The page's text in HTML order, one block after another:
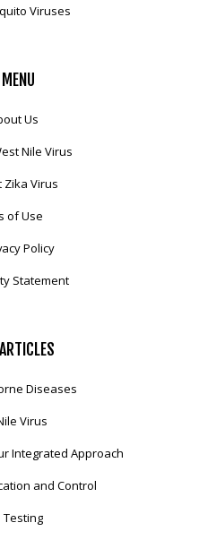
Viruses
MENU
Us
Nile Virus
Zika Virus
of Use
Policy
Statement
ARTICLES
Diseases
Virus
Integrated Approach
and Control
Testing